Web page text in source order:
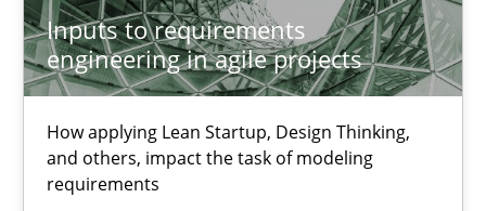
Inputs to requirements
engineering in agile projects
How applying Lean Startup, Design Thinking,
and others, impact the task of modeling
requirements
Nuno Ferreira
Ricardo J. Machado
30.06.2021
19 minutes